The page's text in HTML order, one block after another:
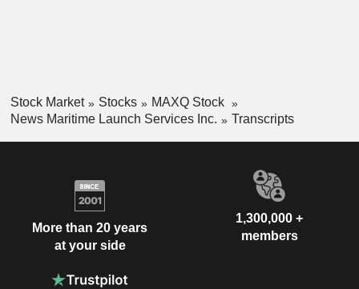
Stock Market Stocks
MAXQ Stock
News Maritime Launch Services Inc.
Transcripts
More than 20 years
at your side
1,300,000 +
members